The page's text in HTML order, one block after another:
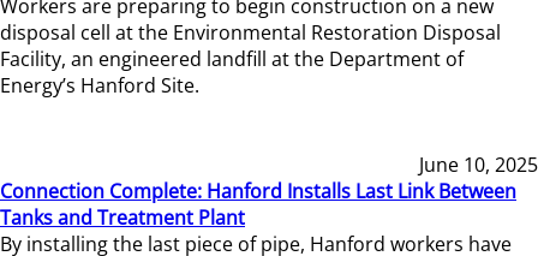
Workers are preparing to begin construction on a new
disposal cell at the Environmental Restoration Disposal
Facility, an engineered landfill at the Department of
Energy’s Hanford Site.
June 10, 2025
Connection Complete: Hanford Installs Last Link Between
Tanks and Treatment Plant
By installing the last piece of pipe, Hanford workers have